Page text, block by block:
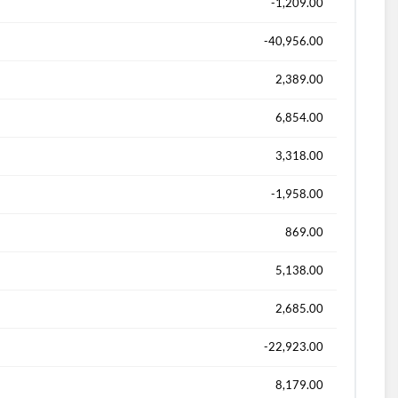
-1,209.00
-40,956.00
2,389.00
6,854.00
3,318.00
-1,958.00
869.00
5,138.00
2,685.00
-22,923.00
8,179.00